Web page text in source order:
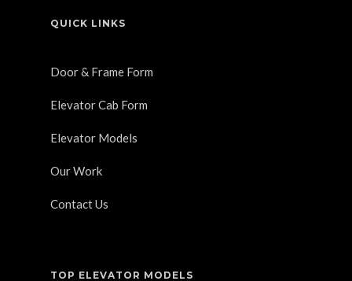
QUICK LINKS
Door & Frame Form
Elevator Cab Form
Elevator Models
Our Work
Contact Us
TOP ELEVATOR MODELS